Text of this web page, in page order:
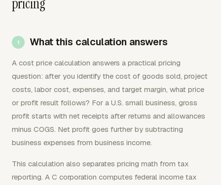
pricing
What this calculation answers
A cost price calculation answers a practical pricing
question: after you identify the cost of goods sold, project
costs, labor cost, expenses, and target margin, what price
or profit result follows? For a U.S. small business, gross
profit starts with net receipts after returns and allowances
minus COGS. Net profit goes further by subtracting
business expenses from business income.
This calculation also separates pricing math from tax
reporting. A C corporation computes federal income tax